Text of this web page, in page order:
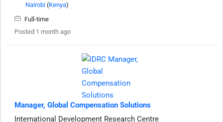
Nairobi (Kenya)
Full-time
Posted 1 month ago
Manager, Global Compensation Solutions
International Development Research Centre